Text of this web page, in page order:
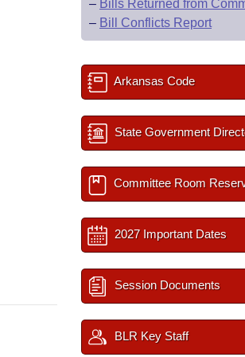
– Bills Returned from
– Bill Conflicts Report
Arkansas Code
State Government
Committee Room
2027 Important Dates
Session Documents
BLR Key Staff